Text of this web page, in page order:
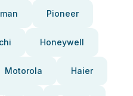
Pioneer
Honeywell
Motorola Haier